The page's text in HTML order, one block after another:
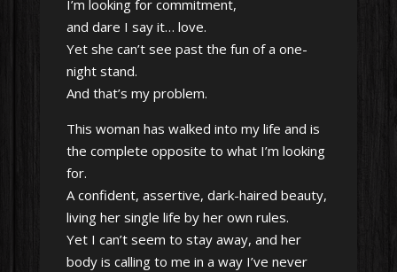
I’m looking for commitment,
and dare I say it… love.
Yet she can’t see past the fun of a one-
night stand.
And that’s my problem.
This woman has walked into my life and is
the complete opposite to what I’m looking
for.
A confident, assertive, dark-haired beauty,
living her single life by her own rules.
Yet I can’t seem to stay away, and her
body is calling to me in a way I’ve never